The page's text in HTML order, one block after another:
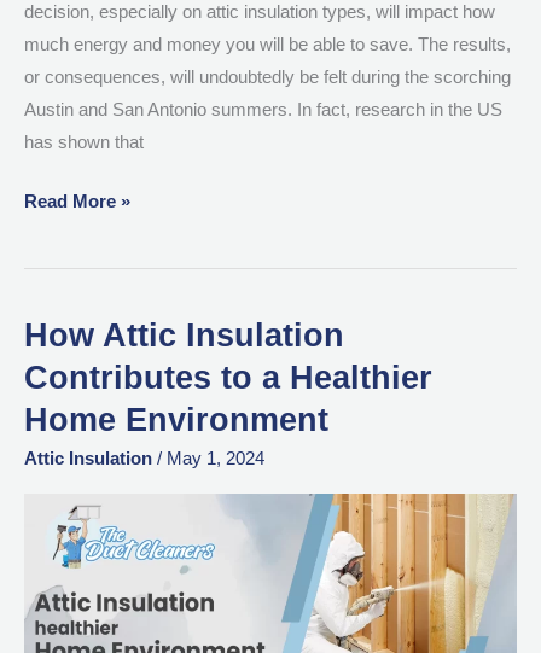
decision, especially on attic insulation types, will impact how
much energy and money you will be able to save. The results,
or consequences, will undoubtedly be felt during the scorching
Austin and San Antonio summers. In fact, research in the US
has shown that
Read More »
How Attic Insulation
Contributes to a Healthier
Home Environment
Attic Insulation / May 1, 2024
How
Insulation
Contributes
to
Healthier
Home
Environment